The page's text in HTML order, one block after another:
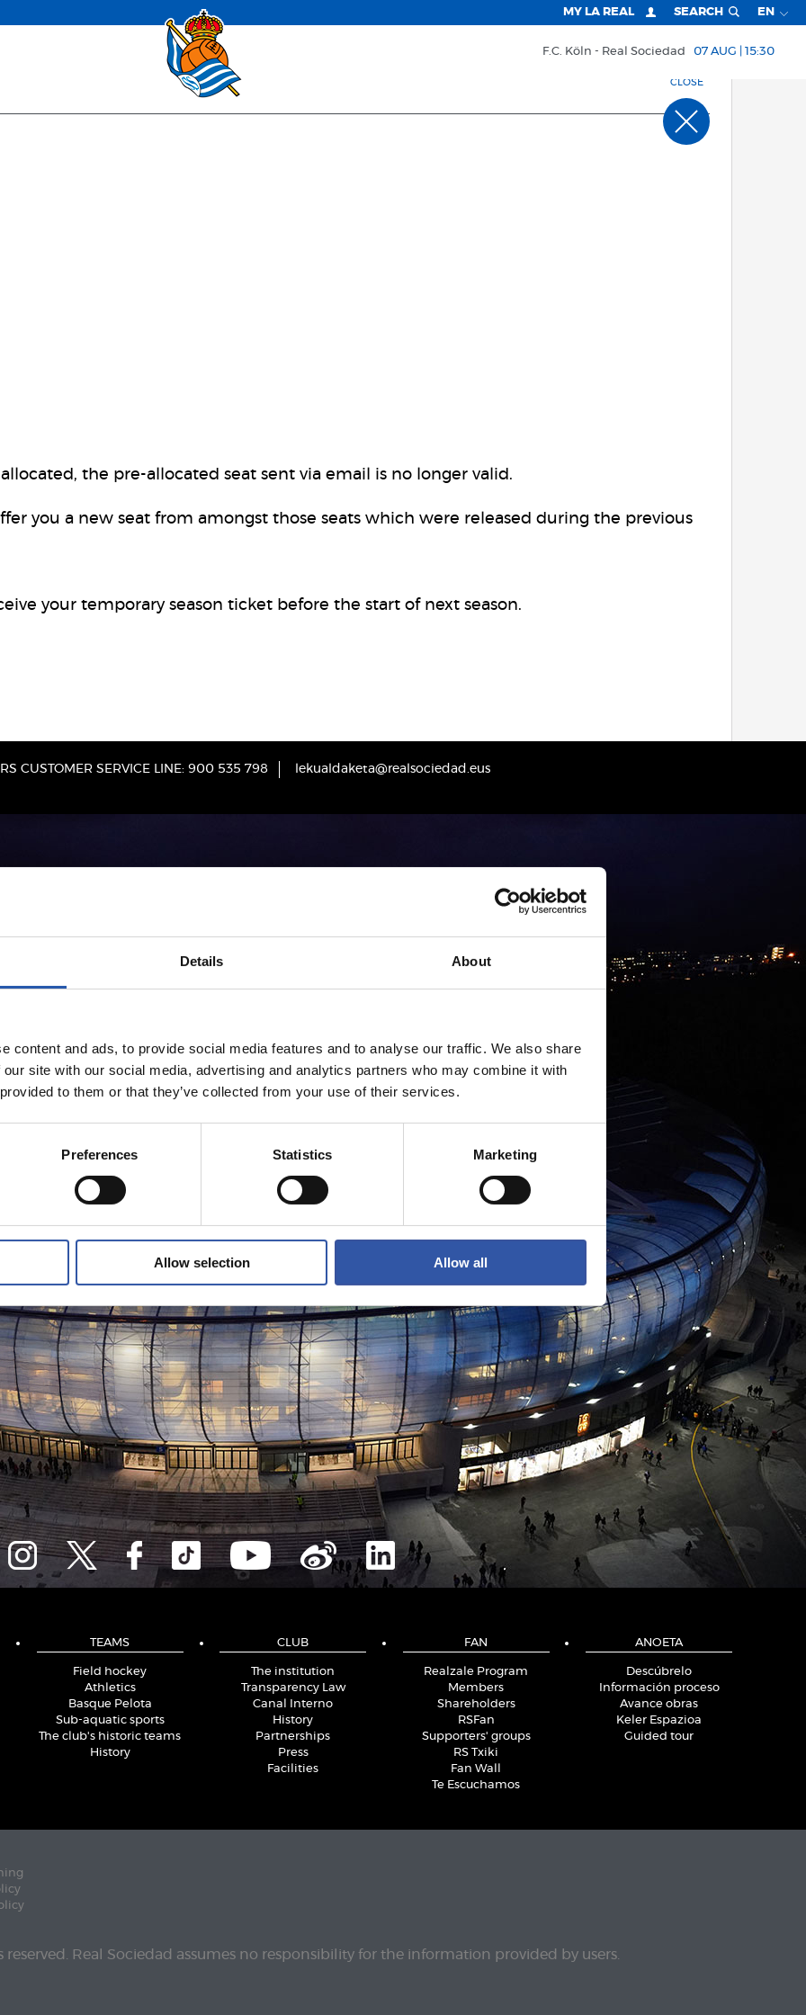
Details About
content and ads, to provide social media features and to analyse our traffic. We also share
site with our social media, advertising and analytics partners who may combine it with
to them or that they’ve collected from your use of their services.
Preferences Statistics Marketing
Allow selection Allow all
MY LA REAL SEARCH EN
F.C. Köln Real Sociedad 07 AUG | 15:30
CLOSE
the pre-allocated seat sent via email is no longer valid.
you a new seat from amongst those seats which were released during the previous
your temporary season ticket before the start of next season.
CUSTOMER SERVICE LINE: 900 535 798 lekualdaketa@realsociedad.eus
TEAMS
Field hockey
Athletics
Basque Pelota
Sub-aquatic sports
The club's historic teams
History
CLUB
The institution
Transparency Law
Canal Interno
History
Partnerships
Press
Facilities
FAN
Realzale Program
Members
Shareholders
RSFan
Supporters' groups
RS Txiki
Fan Wall
Te Escuchamos
ANOETA
Descúbrelo
Información proceso
Avance obras
Keler Espazioa
Guided tour
reserved. Real Sociedad assumes no responsibility for the information provided by users.